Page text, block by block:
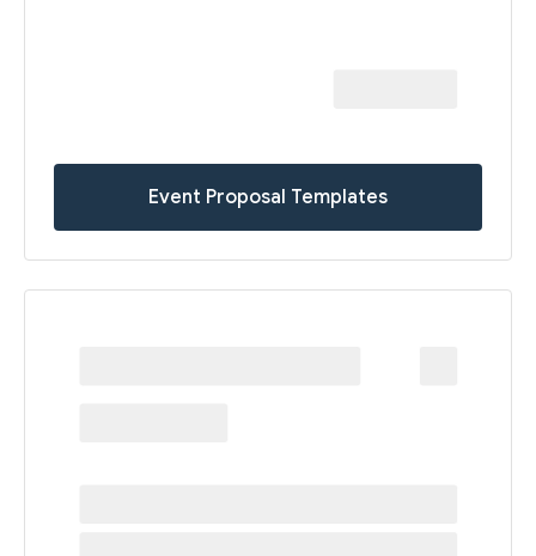
Event Proposal Templates